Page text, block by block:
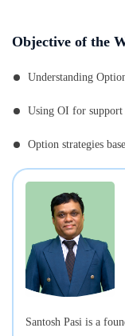
Objective of the
Understanding
Using OI for support
Option strategies
Santosh Pasi is a